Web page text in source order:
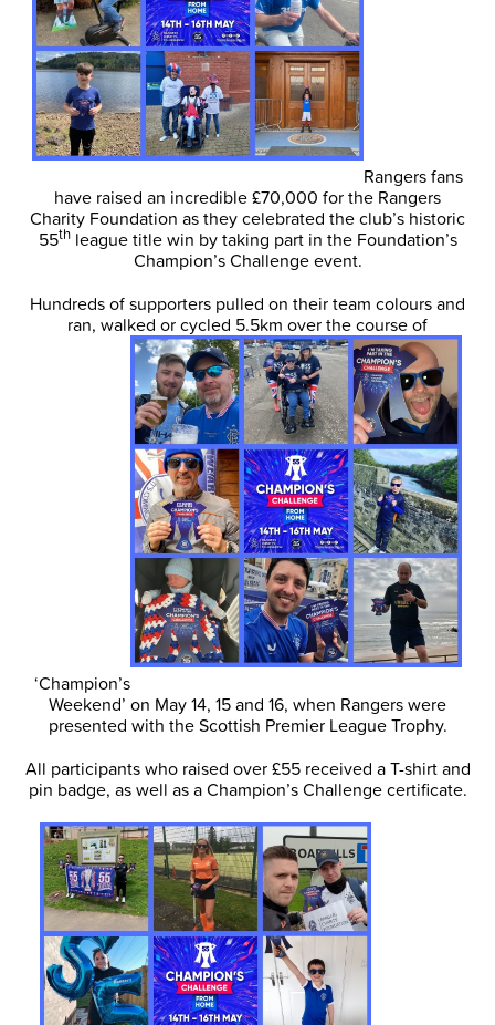
Rangers fans
have raised an incredible £70,000 for the Rangers
Charity Foundation as they celebrated the club’s historic
55thleague title win by taking part in the Foundation’s
Champion’s Challenge event.
Hundreds of supporters pulled on their team colours and
ran, walked or cycled 5.5km over the course of
‘Champion’s
Weekend’ on May 14, 15 and 16, when Rangers were
presented with the Scottish Premier League Trophy.
All participants who raised over £55 received a T-shirt and
pin badge, as well as a Champion’s Challenge certificate.